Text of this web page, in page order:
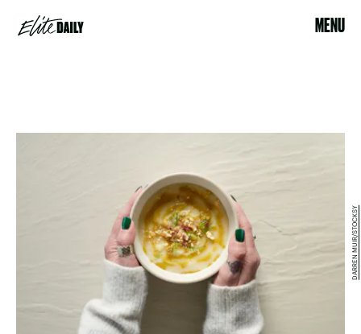
MENU
DARREN MUIR/STOCKSY